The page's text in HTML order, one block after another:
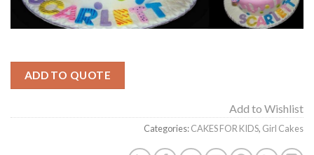
ADD TO QUOTE
Add to Wishlist
Categories:CAKES FOR KIDS, Girl Cakes